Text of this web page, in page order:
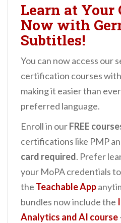
Learn at Your
Now with
Subtitles!
You can now access our
certification courses with
making it easier than
preferred language.
Enroll in ourFREE
certifications like PMP
card required. Prefer
your MoPA credentials
the Teachable App
bundles now include the
Analytics and AI course